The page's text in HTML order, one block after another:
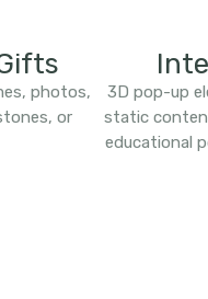
photos,
or
3D pop-up
static
educational